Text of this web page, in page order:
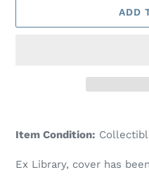
ADD
product
your
Item Condition:
Ex Library, cover has